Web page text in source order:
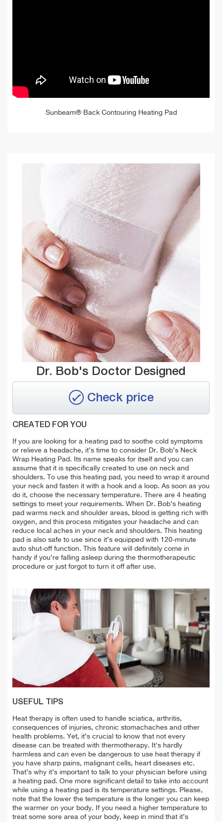
Sunbeam® Back Contouring Heating Pad
Dr. Bob's Doctor Designed
Check price
CREATED FOR YOU
If you are looking for a heating pad to soothe cold symptoms
or relieve a headache, it’s time to consider Dr. Bob’s Neck
Wrap Heating Pad. Its name speaks for itself and you can
assume that it is specifically created to use on neck and
shoulders. To use this heating pad, you need to wrap it around
your neck and fasten it with a hook and a loop. As soon as you
do it, choose the necessary temperature. There are 4 heating
settings to meet your requirements. When Dr. Bob’s heating
pad warms neck and shoulder areas, blood is getting rich with
oxygen, and this process mitigates your headache and can
reduce local aches in your neck and shoulders. This heating
pad is also safe to use since it’s equipped with 120-minute
auto shut-off function. This feature will definitely come in
handy if you’re falling asleep during the thermotherapeutic
procedure or just forgot to turn it off after use.
USEFUL TIPS
Heat therapy is often used to handle sciatica, arthritis,
consequences of injuries, chronic stomachaches and other
health problems. Yet, it’s crucial to know that not every
disease can be treated with thermotherapy. It's hardly
harmless and can even be dangerous to use heat therapy if
you have sharp pains, malignant cells, heart diseases etc.
That’s why it’s important to talk to your physician before using
a heating pad. One more significant detail to take into account
while using a heating pad is its temperature settings. Please,
note that the lower the temperature is the longer you can keep
the warmer on your body. If you need a higher temperature to
treat some sore area of your body, keep in mind that it’s